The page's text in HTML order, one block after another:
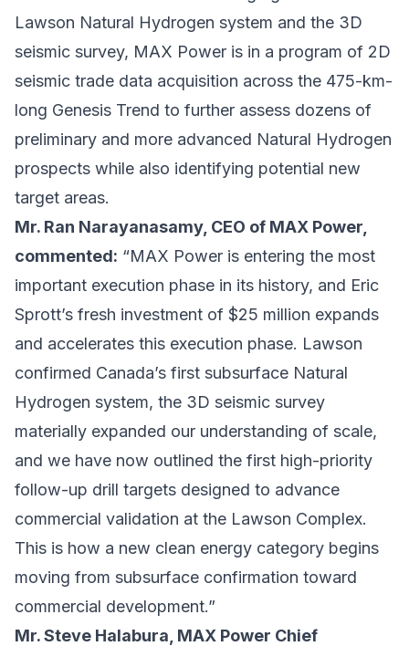
Lawson Natural Hydrogen system and the 3D
seismic survey, MAX Power is in a program of 2D
seismic trade data acquisition across the 475-km-
long Genesis Trend to further assess dozens of
preliminary and more advanced Natural Hydrogen
prospects while also identifying potential new
target areas.
Mr. Ran Narayanasamy, CEO of MAX Power,
commented: “MAX Power is entering the most
important execution phase in its history, and Eric
Sprott’s fresh investment of $25 million expands
and accelerates this execution phase. Lawson
confirmed Canada’s first subsurface Natural
Hydrogen system, the 3D seismic survey
materially expanded our understanding of scale,
and we have now outlined the first high-priority
follow-up drill targets designed to advance
commercial validation at the Lawson Complex.
This is how a new clean energy category begins
moving from subsurface confirmation toward
commercial development.”
Mr. Steve Halabura, MAX Power Chief